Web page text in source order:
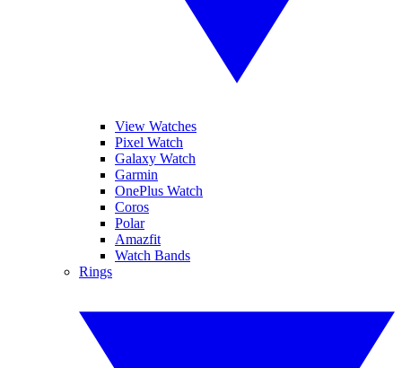
View Watches
Pixel Watch
Galaxy Watch
Garmin
OnePlus Watch
Coros
Polar
Amazfit
Watch Bands
Rings